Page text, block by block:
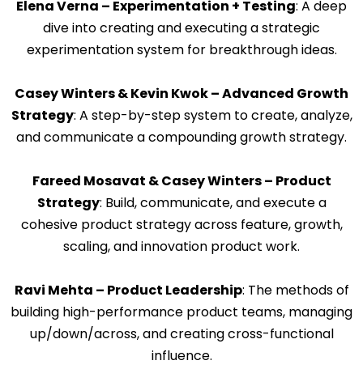
Elena Verna – Experimentation + Testing: A deep
dive into creating and executing a strategic
experimentation system for breakthrough ideas.
Casey Winters & Kevin Kwok – Advanced Growth
Strategy: A step-by-step system to create, analyze,
and communicate a compounding growth strategy.
Fareed Mosavat & Casey Winters – Product
Strategy: Build, communicate, and execute a
cohesive product strategy across feature, growth,
scaling, and innovation product work.
Ravi Mehta – Product Leadership: The methods of
building high-performance product teams, managing
up/down/across, and creating cross-functional
influence.